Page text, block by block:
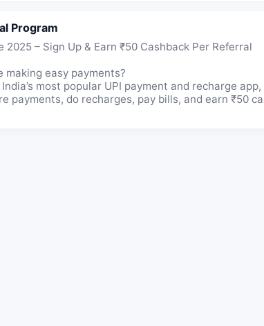
Program
2025 – Sign Up & Earn ₹50 Cashback Per Referral
making easy payments?
most popular UPI payment and recharge
payments, do recharges, pay bills, and earn ₹50